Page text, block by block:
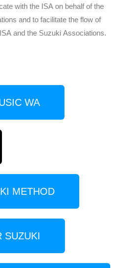
with the ISA on behalf of the
and to facilitate the flow of
and the Suzuki Associations.
WA
METHOD
SUZUKI